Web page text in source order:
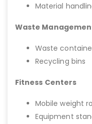
Material
Waste
Waste
Recycling bins
Fitness Centers
Mobile weight
Equipment